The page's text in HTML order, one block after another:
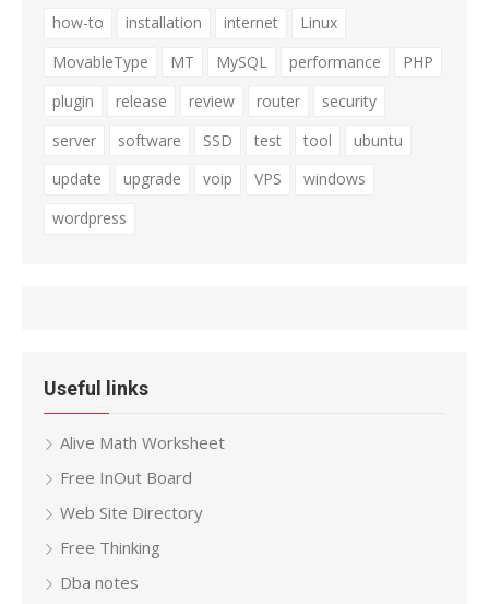
how-to
installation internet
Linux
MovableType
MT MySQL performance
PHP
plugin
release review router
security
server
software SSD test tool
ubuntu
update
upgrade voip VPS
windows
wordpress
Useful links
Alive Math Worksheet
Free InOut Board
Web Site Directory
Free Thinking
Dba notes